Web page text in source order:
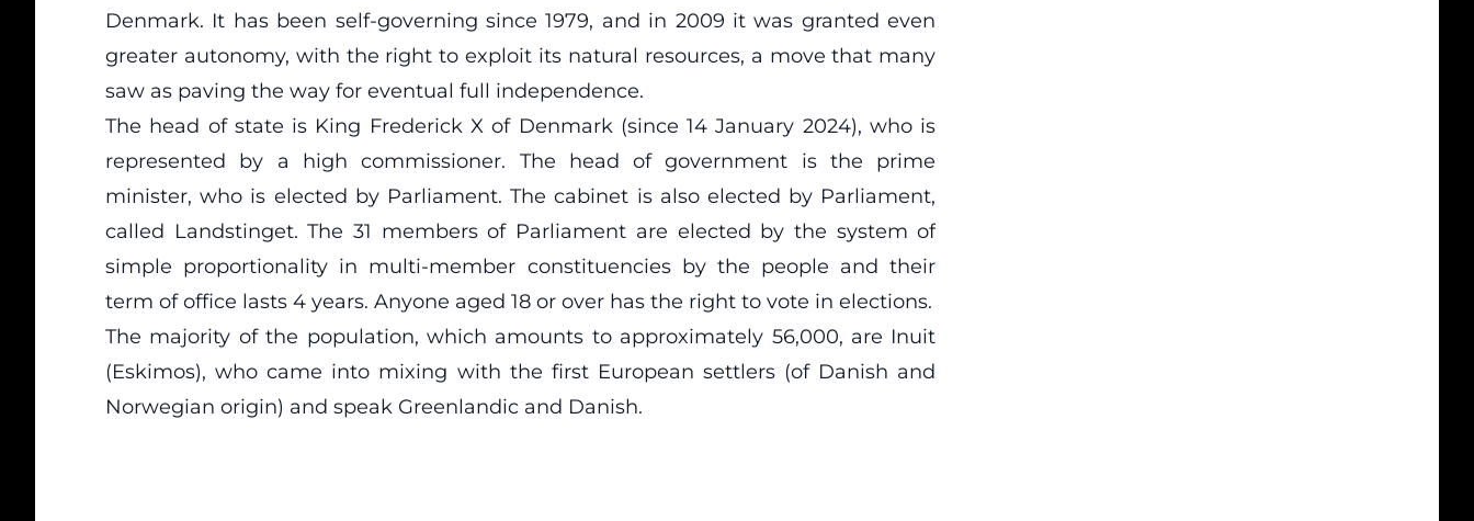
Denmark. It has been self-governing since 1979, and in 2009 it was granted even
greater autonomy, with the right to exploit its natural resources, a move that many
saw as paving the way for eventual full independence.
The head of state is King Frederick X of Denmark (since 14 January 2024), who is
represented by a high commissioner. The head of government is the prime
minister, who is elected by Parliament. The cabinet is also elected by Parliament,
called Landstinget. The 31 members of Parliament are elected by the system of
simple proportionality in multi-member constituencies by the people and their
term of office lasts 4 years. Anyone aged 18 or over has the right to vote in elections.
The majority of the population, which amounts to approximately 56,000, are Inuit
(Eskimos), who came into mixing with the first European settlers (of Danish and
Norwegian origin) and speak Greenlandic and Danish.